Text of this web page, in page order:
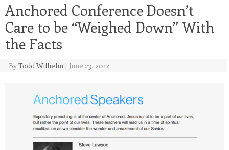
Anchored Conference Doesn’t
Care to be “Weighed Down” With
the Facts
ByTodd Wilhelm | June 23, 2014